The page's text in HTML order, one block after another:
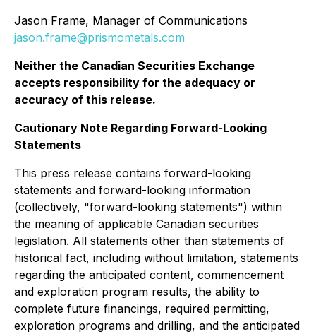
Jason Frame, Manager of Communications
jason.frame@prismometals.com
Neither the Canadian Securities Exchange
accepts responsibility for the adequacy or
accuracy of this release.
Cautionary Note Regarding Forward-Looking
Statements
This press release contains forward-looking
statements and forward-looking information
(collectively, "forward-looking statements") within
the meaning of applicable Canadian securities
legislation. All statements other than statements of
historical fact, including without limitation, statements
regarding the anticipated content, commencement
and exploration program results, the ability to
complete future financings, required permitting,
exploration programs and drilling, and the anticipated